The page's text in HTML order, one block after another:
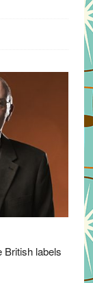
British labels